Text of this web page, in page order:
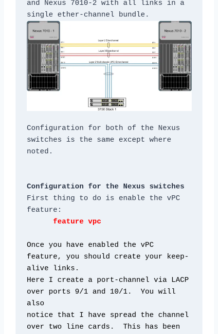
and Nexus 7010-2 with all links in a
Configuration for both of the Nexus
switches is the same except where
Configuration for the Nexus switches
First thing to do is enable the vPC
Once you have enabled the vPC
feature, you should create your keep-
alive links.
Here I create a port-channel via LACP
over ports 9/1 and 10/1.  You will
also
notice that I have spread the channel
over two line cards.  This has been